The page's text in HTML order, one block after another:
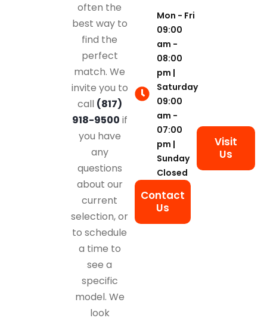
often the
best way to
find the
perfect
match. We
invite you to
call (817)
918-9500 if
you have
any
questions
about our
current
selection, or
to schedule
a time to
see a
specific
model. We
look
Mon - Fri
09:00
am -
08:00
pm |
Saturday
09:00
am -
07:00
pm |
Sunday
Closed
Contact
Us
Visit
Us